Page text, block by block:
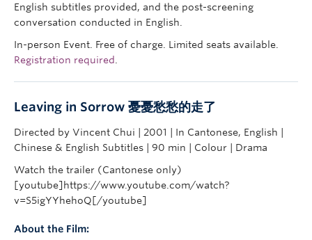
English subtitles provided, and the post-screening
conversation conducted in English.
In-person Event. Free of charge. Limited seats available.
Registration required.
Leaving in Sorrow 憂憂愁愁的走了
Directed by Vincent Chui | 2001 | In Cantonese, English |
Chinese & English Subtitles | 90 min | Colour | Drama
Watch the trailer (Cantonese only)
[youtube]https://www.youtube.com/watch?
v=S5igYYhehoQ[/youtube]
About the Film: